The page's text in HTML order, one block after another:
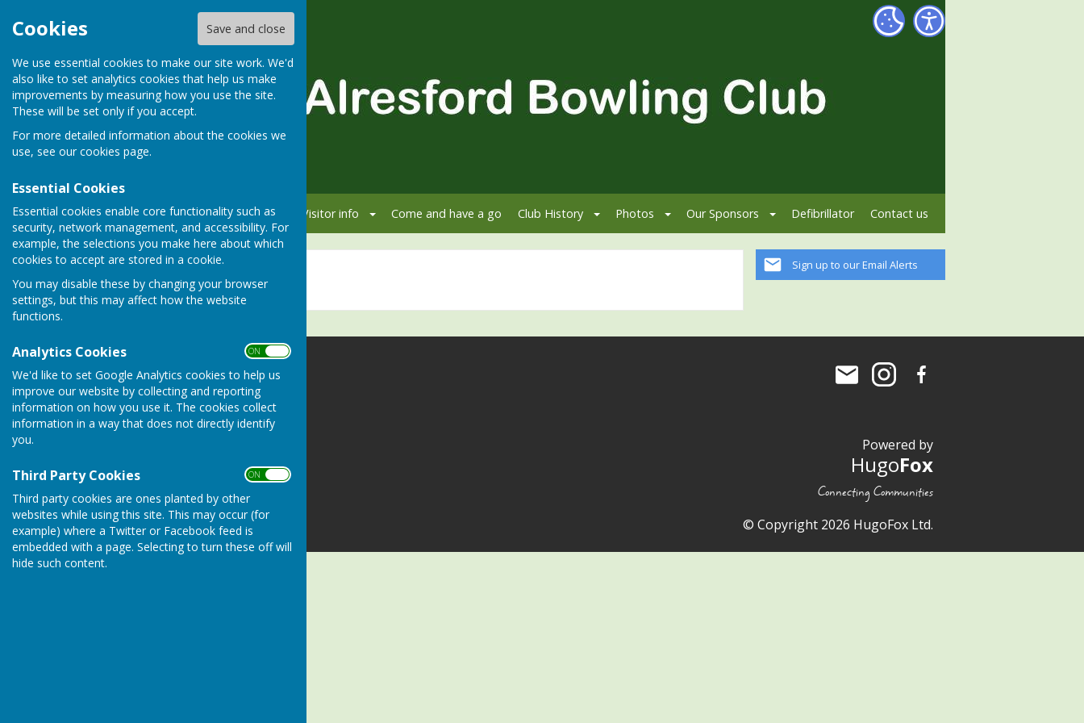
Cookies Save and close
We use essential cookies to make our site work. We'd
also like to set analytics cookies that help us make
improvements by measuring how you use the site.
These will be set only if you accept.
For more detailed information about the cookies we
use, see our cookies page.
Essential Cookies
Essential cookies enable core functionality such as
security, network management, and accessibility. For
example, the selections you make here about which
cookies to accept are stored in a cookie.
You may disable these by changing your browser
settings, but this may affect how the website
functions.
Analytics Cookies ON OFF
We'd like to set Google Analytics cookies to help us
improve our website by collecting and reporting
information on how you use it. The cookies collect
information in a way that does not directly identify
you.
Third Party Cookies ON OFF
Third party cookies are ones planted by other
websites while using this site. This may occur (for
example) where a Twitter or Facebook feed is
embedded with a page. Selecting to turn these off will
hide such content.
Home Member info Visitor info Come and have a go Club History Photos Our Sponsors Defibrillator Contact us
Sign up to our Email Alerts
Social Events
Alresford Bowling Club
Sun Lane
Alresford
Hampshire
Powered by
HugoFox
Connecting Communities
© Copyright 2026 HugoFox Ltd.